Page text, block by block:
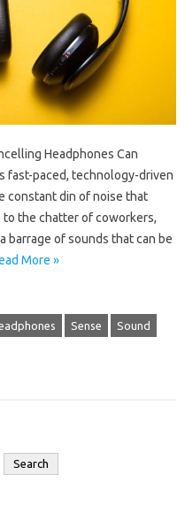
Headphones Can
fast-paced, technology-driven
constant din of noise that
the chatter of coworkers,
barrage of sounds that can be
More »
Sense Sound
Search